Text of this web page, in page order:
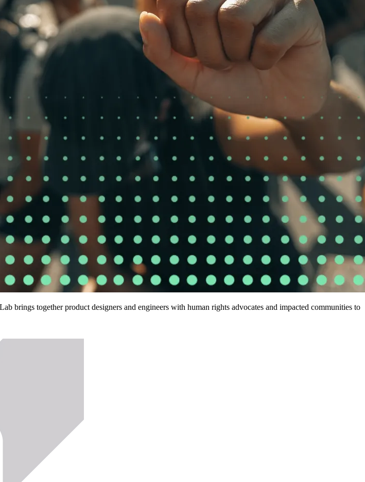
brings together product designers and engineers with human rights advocates and impacted communities to